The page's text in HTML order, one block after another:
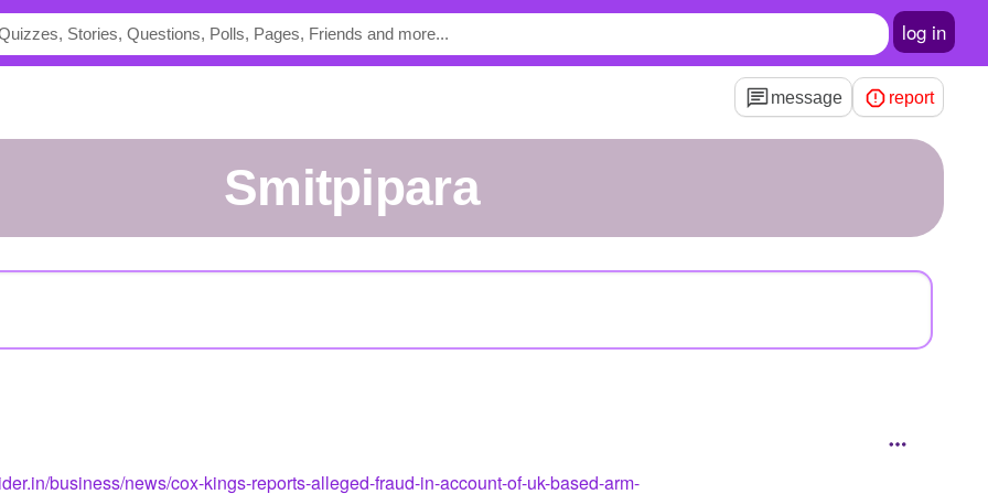
log in
message report
smitpipara
business/news/cox-kings-reports-alleged-fraud-in-account-of-uk-based-arm-